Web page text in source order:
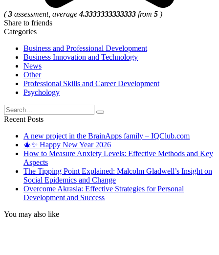
(3 assessment, average4.3333333333333 from 5 )
Share to friends
Categories
Business and Professional Development
Business Innovation and Technology
News
Other
Professional Skills and Career Development
Psychology
Search
for:
Recent Posts
A new project in the BrainApps family – IQClub.com
🎄✨ Happy New Year 2026
How to Measure Anxiety Levels: Effective Methods and Key
Aspects
The Tipping Point Explained: Malcolm Gladwell’s Insight on
Social Epidemics and Change
Overcome Akrasia: Effective Strategies for Personal
Development and Success
You may also like